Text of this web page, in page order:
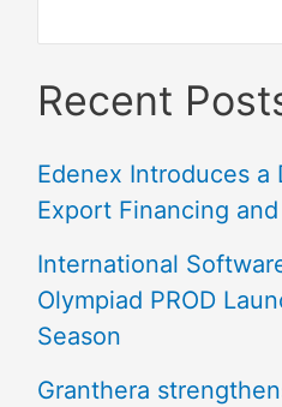
Recent
Edenex Introduces a
Export Financing
International
Olympiad PROD
Season
Granthera